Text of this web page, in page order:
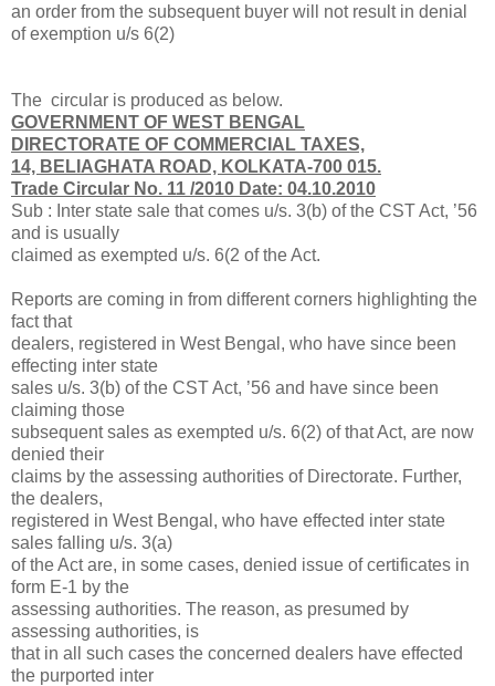
an order from the subsequent buyer will not result in denial
of exemption u/s 6(2)
The circular is produced as below.
GOVERNMENT OF WEST BENGAL
DIRECTORATE OF COMMERCIAL TAXES,
14, BELIAGHATA ROAD, KOLKATA-700 015.
Trade Circular No. 11 /2010 Date: 04.10.2010
Sub : Inter state sale that comes u/s. 3(b) of the CST Act, ’56
and is usually
claimed as exempted u/s. 6(2 of the Act.
Reports are coming in from different corners highlighting the
fact that
dealers, registered in West Bengal, who have since been
effecting inter state
sales u/s. 3(b) of the CST Act, ’56 and have since been
claiming those
subsequent sales as exempted u/s. 6(2) of that Act, are now
denied their
claims by the assessing authorities of Directorate. Further,
the dealers,
registered in West Bengal, who have effected inter state
sales falling u/s. 3(a)
of the Act are, in some cases, denied issue of certificates in
form E-1 by the
assessing authorities. The reason, as presumed by
assessing authorities, is
that in all such cases the concerned dealers have effected
the purported inter